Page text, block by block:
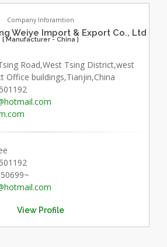
Company Inforamtion
Weiye Import & Export Co., Ltd
[ Manufacturer - China ]
Road,West Tsing District,west
Office buildings,Tianjin,China
View Profile